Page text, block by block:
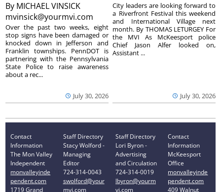
By MICHAEL VINSICK
mvinsick@yourmvi.com
July 30, 2026
Over the past two weeks, eight
stop signs have been damaged or
knocked down in Jefferson and
Franklin townships. PennDOT is
partnering with the Pennsylvania
State Police to raise awareness
about a rec...
July 30, 2026
City leaders are looking forward to
a Riverfront Festival this weekend
and International Village next
month. By THOMAS LETURGEY For
the MVI As McKeesport police
Chief Jason Alfer looked on,
Assistant ...
Contact
Information
The Mon Valley
Independent
monvalleyinde
pendent.com
1719 Grand
Staff Directory
Stacy Wolford -
Managing
Editor
724-314-0043
swolford@your
mvi.com
Staff Directory
Lori Byron -
Advertising
and Circulation
724-314-0019
lbyron@yourm
vi.com
Contact
Information
McKeesport
Office
monvalleyinde
pendent.com
409 Walnut